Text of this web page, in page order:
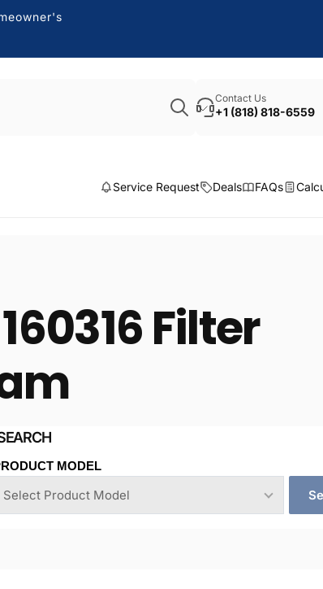
Contact Us
+1 (818) 818-6559
Service Request Deals FAQs
Filter
MODEL